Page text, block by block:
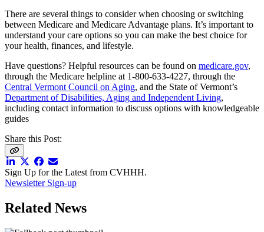
There are several things to consider when choosing or switching
between Medicare and Medicare Advantage plans. It’s important to
understand your care options so you can make the best choice for
your health, finances, and lifestyle.
Have questions? Helpful resources can be found on medicare.gov,
through the Medicare helpline at 1-800-633-4227, through the
Central Vermont Council on Aging, and the State of Vermont’s
Department of Disabilities, Aging and Independent Living,
including contact information to discuss options with knowledgeable
guides
Share this Post:
Sign Up for the Latest from CVHHH.
Newsletter Sign-up
Related News